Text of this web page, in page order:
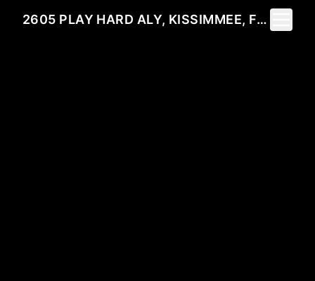
2605 PLAY HARD ALY, KISSIMMEE, FL 34744
Toggle